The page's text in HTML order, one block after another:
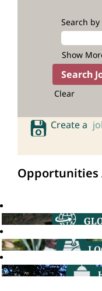
Search
Show
Clear
Create a
Opportunities